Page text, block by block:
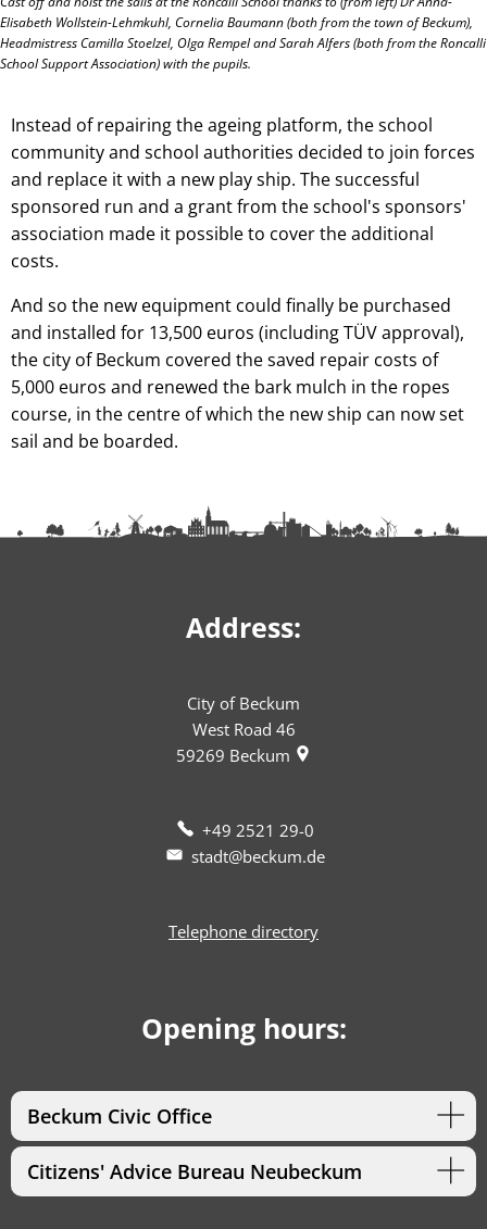
Elisabeth Wollstein-Lehmkuhl, Cornelia Baumann (both from the town of Beckum),
Headmistress Camilla Stoelzel, Olga Rempel and Sarah Alfers (both from the Roncalli
School Support Association) with the pupils.
Instead of repairing the ageing platform, the school
community and school authorities decided to join forces
and replace it with a new play ship. The successful
sponsored run and a grant from the school's sponsors'
association made it possible to cover the additional
costs.
And so the new equipment could finally be purchased
and installed for 13,500 euros (including TÜV approval),
the city of Beckum covered the saved repair costs of
5,000 euros and renewed the bark mulch in the ropes
course, in the centre of which the new ship can now set
sail and be boarded.
Address:
City of Beckum
West Road 46
59269 Beckum
+49 2521 29-0
stadt@beckum.de
Telephone directory
Opening hours:
Beckum Civic Office
Citizens' Advice Bureau Neubeckum